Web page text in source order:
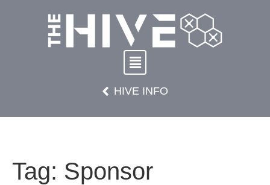
HIVE INFO
Tag: Sponsor